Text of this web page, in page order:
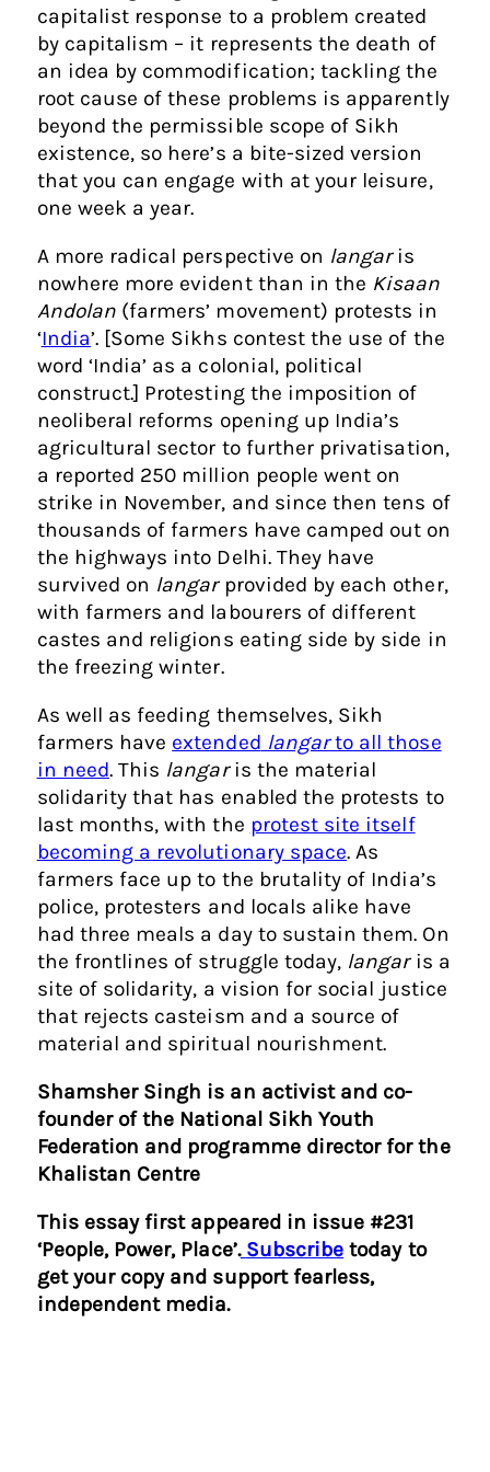
capitalist response to a problem created
by capitalism – it represents the death of
an idea by commodification; tackling the
root cause of these problems is apparently
beyond the permissible scope of Sikh
existence, so here’s a bite-sized version
that you can engage with at your leisure,
one week a year.
A more radical perspective on langaris
nowhere more evident than in the Kisaan
Andolan(farmers’ movement) protests in
‘India’. [Some Sikhs contest the use of the
word ‘India’ as a colonial, political
construct.] Protesting the imposition of
neoliberal reforms opening up India’s
agricultural sector to further privatisation,
a reported 250 million people went on
strike in November, and since then tens of
thousands of farmers have camped out on
the highways into Delhi. They have
survived on langarprovided by each other,
with farmers and labourers of different
castes and religions eating side by side in
the freezing winter.
As well as feeding themselves, Sikh
farmers have extended langarto all those
in need. This langaris the material
solidarity that has enabled the protests to
last months, with the protest site itself
becoming a revolutionary space. As
farmers face up to the brutality of India’s
police, protesters and locals alike have
had three meals a day to sustain them. On
the frontlines of struggle today, langar is a
site of solidarity, a vision for social justice
that rejects casteism and a source of
material and spiritual nourishment.
Shamsher Singh is an activist and co-
founder of the National Sikh Youth
Federation and programme director for the
Khalistan Centre
This essay first appeared in issue #231
‘People, Power, Place’. Subscribe today to
get your copy and support fearless,
independent media.